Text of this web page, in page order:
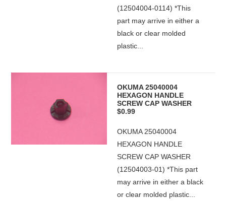
(12504004-0114) *This
part may arrive in either a
black or clear molded
plastic...
OKUMA 25040004
HEXAGON HANDLE
SCREW CAP WASHER
$0.99
OKUMA 25040004
HEXAGON HANDLE
SCREW CAP WASHER
(12504003-01) *This part
may arrive in either a black
or clear molded plastic...